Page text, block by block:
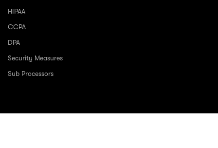
HIPAA
CCPA
DPA
Security Measures
Sub Processors